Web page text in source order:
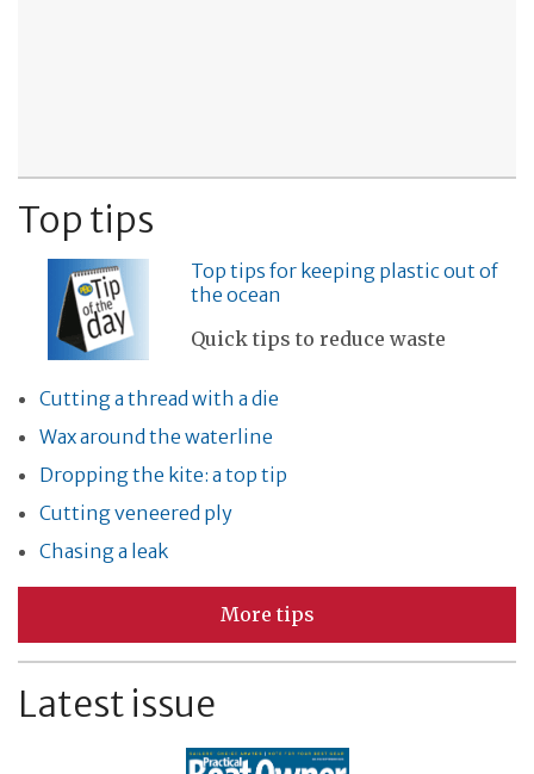
Top tips
Top tips for keeping plastic out of
the ocean
Quick tips to reduce waste
Cutting a thread with a die
Wax around the waterline
Dropping the kite: a top tip
Cutting veneered ply
Chasing a leak
More tips
Latest issue